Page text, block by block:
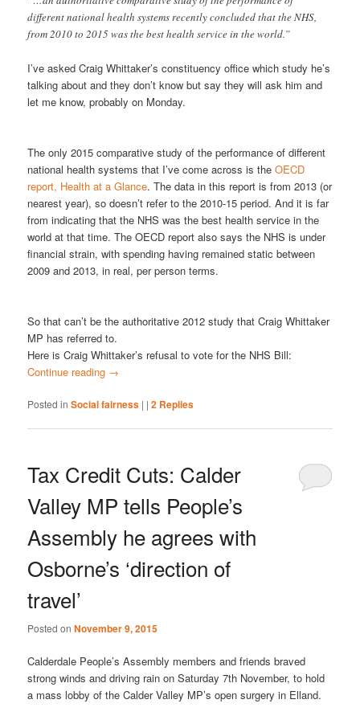
different national health systems recently concluded that the NHS,
from 2010 to 2015 was the best health service in the world.”
I’ve asked Craig Whittaker’s constituency office which study he’s
talking about and they don’t know but say they will ask him and
let me know, probably on Monday.
The only 2015 comparative study of the performance of different
national health systems that I’ve come across is theOECD
report, Health at a Glance. The data in this report is from 2013 (or
nearest year), so doesn’t refer to the 2010-15 period. And it is far
from indicating that the NHS was the best health service in the
world at that time. The OECD report also says the NHS is under
financial strain, with spending having remained static between
2009 and 2013, in real, per person terms.
So that can’t be the authoritative 2012 study that Craig Whittaker
MP has referred to.
Here is Craig Whittaker’s refusal to vote for the NHS Bill:
Continue reading →
Posted in Social fairness | |2 Replies
Tax Credit Cuts: Calder
Valley MP tells People’s
Assembly he agrees with
Osborne’s ‘direction of
travel’
Posted onNovember 9, 2015
Calderdale People’s Assembly members and friends braved
strong winds and driving rain on Saturday 7th November, to hold
a mass lobby of the Calder Valley MP’s open surgery in Elland.